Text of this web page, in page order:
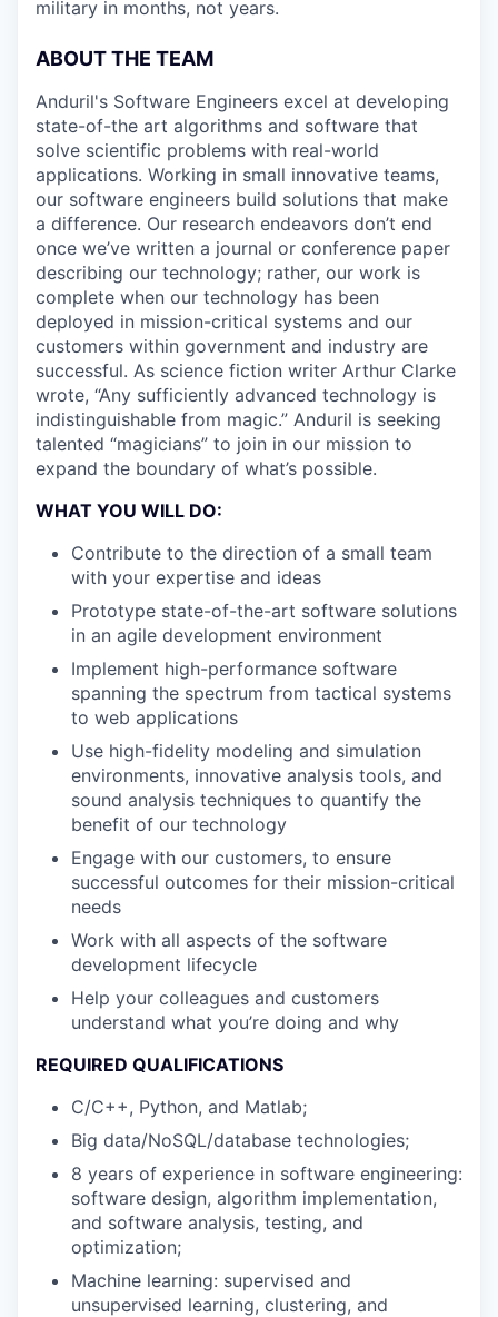
military in months, not years.
ABOUT THE TEAM
Anduril's Software Engineers excel at developing
state-of-the art algorithms and software that
solve scientific problems with real-world
applications. Working in small innovative teams,
our software engineers build solutions that make
a difference. Our research endeavors don’t end
once we’ve written a journal or conference paper
describing our technology; rather, our work is
complete when our technology has been
deployed in mission-critical systems and our
customers within government and industry are
successful. As science fiction writer Arthur Clarke
wrote, “Any sufficiently advanced technology is
indistinguishable from magic.” Anduril is seeking
talented “magicians” to join in our mission to
expand the boundary of what’s possible.
WHAT YOU WILL DO:
Contribute to the direction of a small team
with your expertise and ideas
Prototype state-of-the-art software solutions
in an agile development environment
Implement high-performance software
spanning the spectrum from tactical systems
to web applications
Use high-fidelity modeling and simulation
environments, innovative analysis tools, and
sound analysis techniques to quantify the
benefit of our technology
Engage with our customers, to ensure
successful outcomes for their mission-critical
needs
Work with all aspects of the software
development lifecycle
Help your colleagues and customers
understand what you’re doing and why
REQUIRED QUALIFICATIONS
C/C++, Python, and Matlab;
Big data/NoSQL/database technologies;
8 years of experience in software engineering:
software design, algorithm implementation,
and software analysis, testing, and
optimization;
Machine learning: supervised and
unsupervised learning, clustering, and